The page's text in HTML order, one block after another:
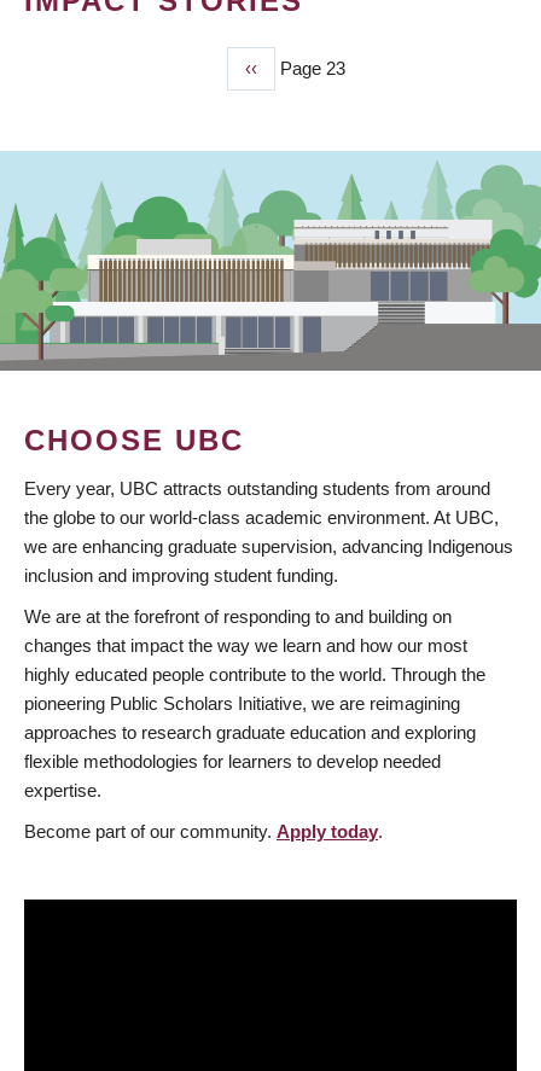
Previous
page
‹‹ Page 23
CHOOSE UBC
Every year, UBC attracts outstanding students from around
the globe to our world-class academic environment. At UBC,
we are enhancing graduate supervision, advancing Indigenous
inclusion and improving student funding.
We are at the forefront of responding to and building on
changes that impact the way we learn and how our most
highly educated people contribute to the world. Through the
pioneering Public Scholars Initiative, we are reimagining
approaches to research graduate education and exploring
flexible methodologies for learners to develop needed
expertise.
Become part of our community. Apply today.